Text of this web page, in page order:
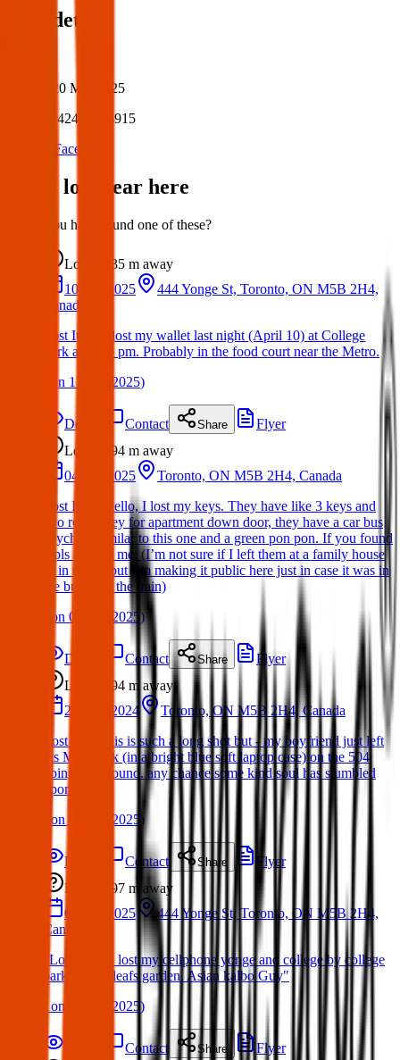
Post details
20 Mar 2025
42483654915
Facebook
Items lost near here
Could you have found one of these?
Lost 35 m away
10 Apr 2025
444 Yonge St, Toronto, ON M5B 2H4,
Canada
Lost Item: I lost my wallet last night (April 10) at College
Park about 6 pm. Probably in the food court near the Metro.
on 17 Apr 2025)
Details Contact Share
Flyer
Lost
94 m away
04 Apr 2025
Toronto, ON M5B 2H4, Canada
Lost Item: Hello, I lost my keys. They have like 3 keys and
two round key for apartment down door, they have a car bus
keychain similar to this one and a green pon pon. If you found
it pls contact me. (I’m not sure if I left them at a family house
or in the ttc but I’m making it public here just in case it was in
the bus or in the train)
on 06 Apr 2025)
Details Contact Share
Flyer
Lost
94 m away
27 Nov 2024
Toronto, ON M5B 2H4, Canada
Lost Item: this is such a long shot but - my boyfriend just left
his MacBook (in a bright blue soft laptop case) on the 504
going westbound. any chance some kind soul has stumbled
upon it?!
on 06 Apr 2025 )
Details Contact Share
Flyer
Lost
97 m away
04 Apr 2025
444 Yonge St, Toronto, ON M5B 2H4,
Canada
"Lost Item: I lost my cellphone yonge and college by college
park. maple leafs garden. Asian kalbo Guy"
on 06 Apr 2025)
Contact Share
Flyer